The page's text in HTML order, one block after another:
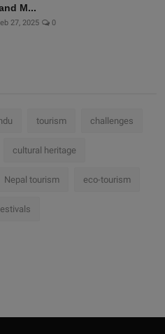
M...
27, 2025 0
tourism challenges
cultural heritage
Nepal tourism eco-tourism